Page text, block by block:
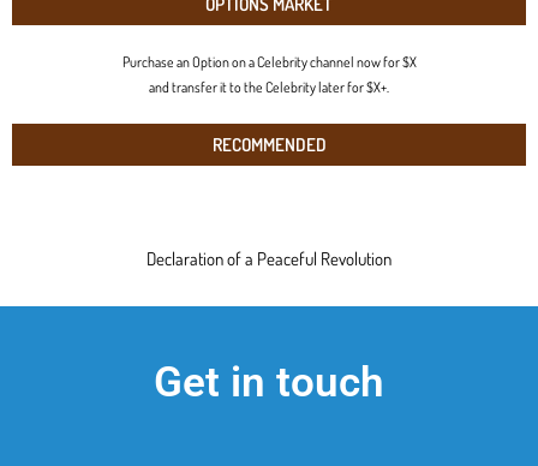
Purchase an Option on a Celebrity channel now for $X
and transfer it to the Celebrity later for $X+.
RECOMMENDED
Declaration of a Peaceful Revolution
Get in touch